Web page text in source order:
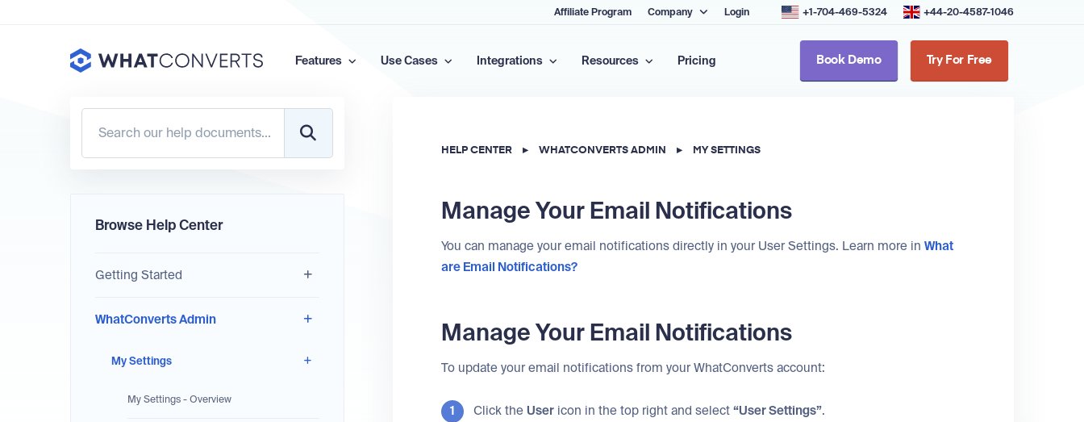
Affiliate Program Company Login +1-704-469-5324 +44-20-4587-1046
Features Use Cases Integrations Resources Pricing Book Demo Try For Free
Browse Help Center
Getting Started
WhatConverts Admin
My Settings
My Settings - Overview
HELP CENTER ▸ WHATCONVERTS ADMIN ▸ MY SETTINGS
Manage Your Email Notifications
You can manage your email notifications directly in your User Settings. Learn more in What
are Email Notifications?
Manage Your Email Notifications
To update your email notifications from your WhatConverts account:
Click the User icon in the top right and select “User Settings”.